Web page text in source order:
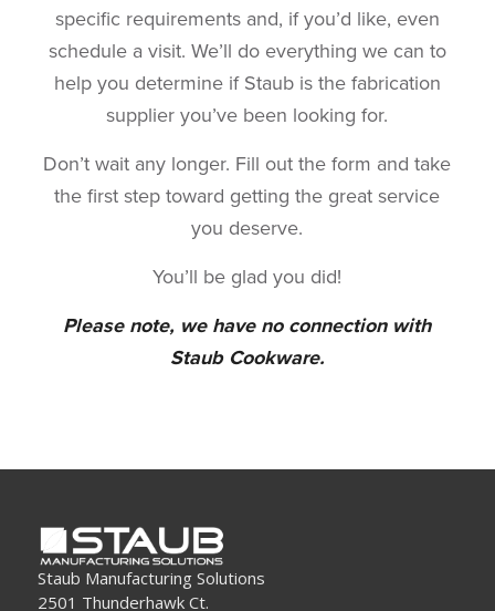
specific requirements and, if you’d like, even
schedule a visit. We’ll do everything we can to
help you determine if Staub is the fabrication
supplier you’ve been looking for.
Don’t wait any longer. Fill out the form and take
the first step toward getting the great service
you deserve.
You’ll be glad you did!
Please note, we have no connection with
Staub Cookware.
Staub Manufacturing Solutions
2501 Thunderhawk Ct.